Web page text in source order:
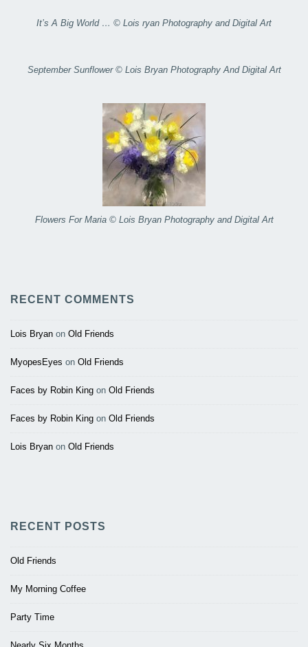
It’s A Big World … © Lois ryan Photography and Digital Art
September Sunflower © Lois Bryan Photography And Digital Art
Flowers For Maria © Lois Bryan Photography and Digital Art
RECENT COMMENTS
Lois Bryan on Old Friends
MyopesEyes on Old Friends
Faces by Robin King on Old Friends
Faces by Robin King on Old Friends
Lois Bryan on Old Friends
RECENT POSTS
Old Friends
My Morning Coffee
Party Time